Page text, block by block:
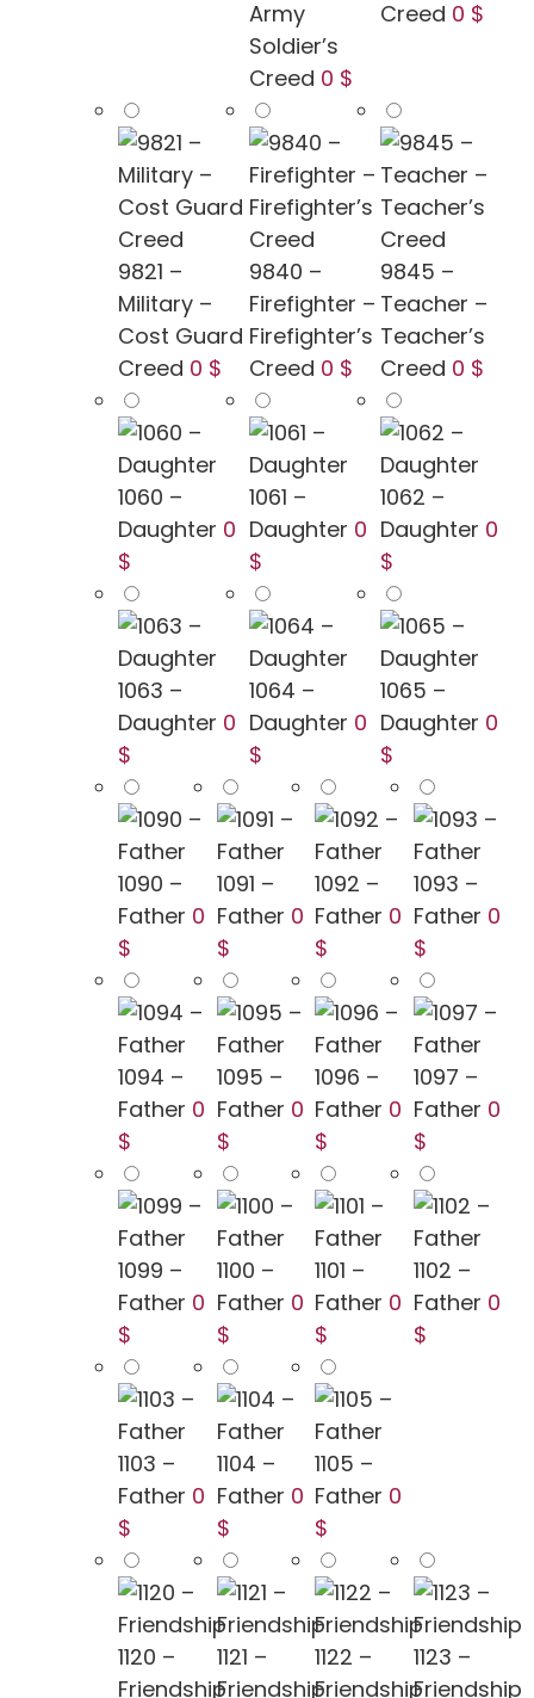
Army
Soldier’s
Creed 0 $
Creed 0 $
9821 –
Military –
Cost Guard
Creed 0 $
9840 –
Firefighter –
Firefighter’s
Creed 0 $
9845 –
Teacher –
Teacher’s
Creed 0 $
1060 –
Daughter 0
$
1061 –
Daughter 0
$
1062 –
Daughter 0
$
1063 –
Daughter 0
$
1064 –
Daughter 0
$
1065 –
Daughter 0
$
1090 –
Father 0
$
1091 –
Father 0
$
1092 –
Father 0
$
1093 –
Father 0
$
1094 –
Father 0
$
1095 –
Father 0
$
1096 –
Father 0
$
1097 –
Father 0
$
1099 –
Father 0
$
1100 –
Father 0
$
1101 –
Father 0
$
1102 –
Father 0
$
1103 –
Father 0
$
1104 –
Father 0
$
1105 –
Father 0
$
1120 –
Friendship
1121 –
Friendship
1122 –
Friendship
1123 –
Friendship